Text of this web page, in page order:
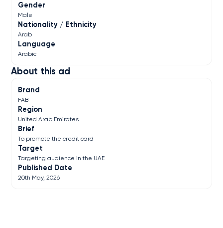
About this ad
Brand
FAB
Region
United Arab Emirates
Brief
To promote the credit card
Target
Targeting audience in the UAE
Published Date
20th May, 2026
Gender
Male
Nationality / Ethnicity
Arab
Language
Arabic